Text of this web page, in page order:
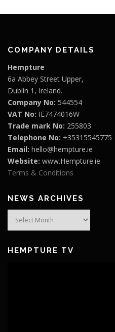
COMPANY DETAILS
Hempture
6a Abbey Street Upper,
Dublin 1, Ireland.
Company No: 544554
VAT No: IE7474016W
Trade mark No: 255803
Telephone No: +35315545775
Email: hello@hempture.ie
Website: www.Hempture.ie
Terms & Conditions
NEWS ARCHIVES
HEMPTURE TV